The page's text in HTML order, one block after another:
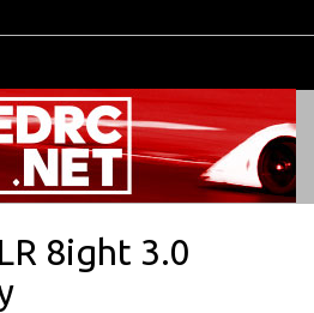
navigation
8ight 3.0